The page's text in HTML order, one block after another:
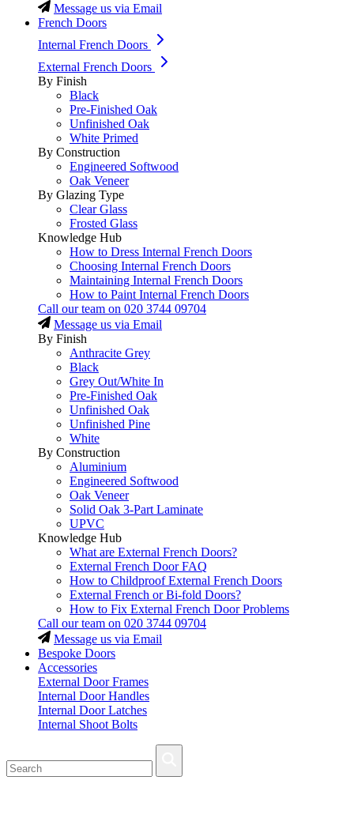
Message us via Email
French Doors
Internal French Doors
External French Doors
By Finish
Black
Pre-Finished Oak
Unfinished Oak
White Primed
By Construction
Engineered Softwood
Oak Veneer
By Glazing Type
Clear Glass
Frosted Glass
Knowledge Hub
How to Dress Internal French Doors
Choosing Internal French Doors
Maintaining Internal French Doors
How to Paint Internal French Doors
Call our team on 020 3744 09704
Message us via Email
By Finish
Anthracite Grey
Black
Grey Out/White In
Pre-Finished Oak
Unfinished Oak
Unfinished Pine
White
By Construction
Aluminium
Engineered Softwood
Oak Veneer
Solid Oak 3-Part Laminate
UPVC
Knowledge Hub
What are External French Doors?
External French Door FAQ
How to Childproof External French Doors
External French or Bi-fold Doors?
How to Fix External French Door Problems
Call our team on 020 3744 09704
Message us via Email
Bespoke Doors
Accessories
External Door Frames
Internal Door Handles
Internal Door Latches
Internal Shoot Bolts